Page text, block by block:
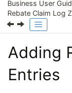
Business User
Rebate Claim Log
Adding
Entries